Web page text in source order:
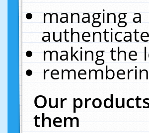
managing
making the
Our
them